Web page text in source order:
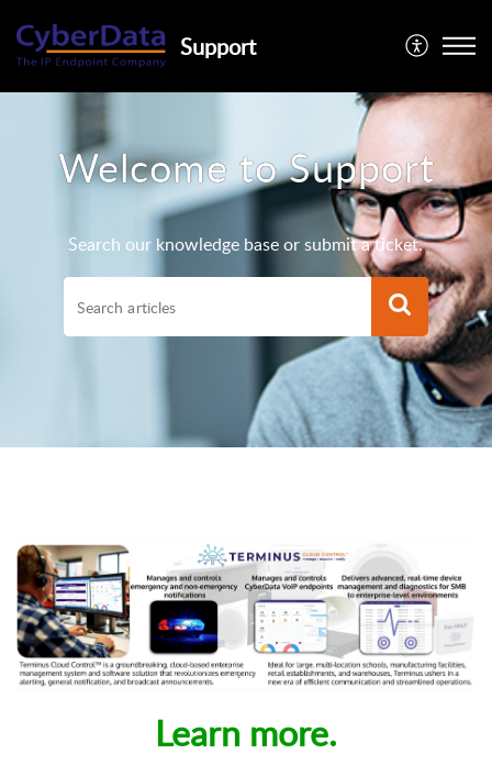
Support
Welcome to Support
Search our knowledge base or submit a ticket.
Learn more.